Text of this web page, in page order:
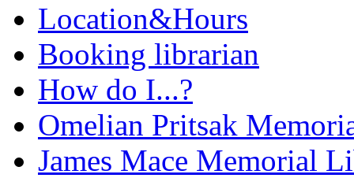
Location&Hours
Booking librarian
How do I...?
Omelian Pritsak
James Mace Memorial